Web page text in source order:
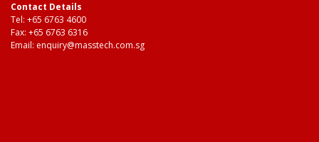
Contact Details
Tel: +65 6763 4600
Fax: +65 6763 6316
Email: enquiry@masstech.com.sg